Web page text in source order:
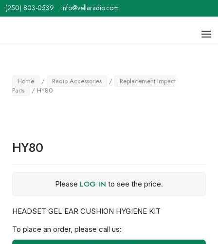
Skip
to
(250) 803-0539 info@vellaradio.com
Home / Radio Accessories /
Replacement Impact
Parts
/ HY80
HY80
Please LOG IN to see the price.
HEADSET GEL EAR CUSHION HYGIENE KIT
To place an order, please call us: